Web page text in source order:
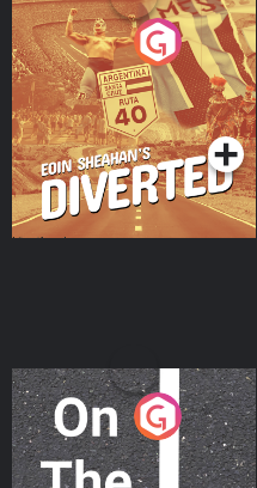
Eoin Sheahan's Diverted
Podcast Series
On The Move
Podcast Series